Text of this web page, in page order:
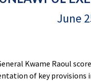
June
Kwame Raoul
of key provisions